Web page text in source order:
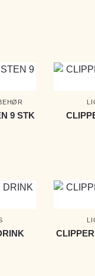
9 STK